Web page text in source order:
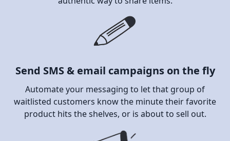
Send SMS & email campaigns on the fly
Automate your messaging to let that group of
waitlisted customers know the minute their favorite
product hits the shelves, or is about to sell out.